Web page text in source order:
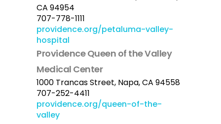
CA 94954
707-778-1111
providence.org/petaluma-valley-
hospital
Providence Queen of the Valley
Medical Center
1000 Trancas Street, Napa, CA 94558
707-252-4411
providence.org/queen-of-the-
valley